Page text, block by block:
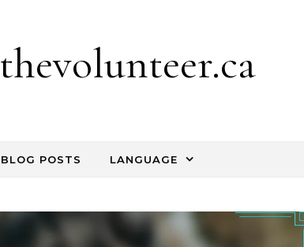
thevolunteer.ca
BLOG POSTS LANGUAGE